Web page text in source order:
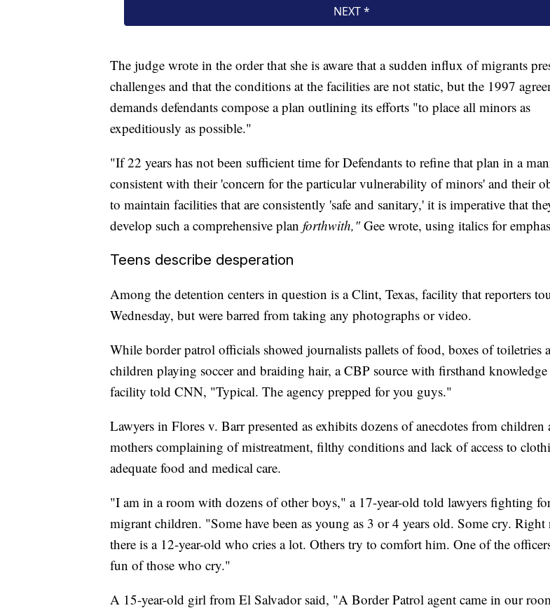
The judge wrote in the order that she is aware that a sudden influx of migrants
challenges and that the conditions at the facilities are not static, but the 1997
demands defendants compose a plan outlining its efforts "to place all minors as
expeditiously as possible."
"If 22 years has not been sufficient time for Defendants to refine that plan in a
consistent with their 'concern for the particular vulnerability of minors' and their
to maintain facilities that are consistently 'safe and sanitary,' it is imperative that
develop such a comprehensive plan forthwith,"Gee wrote, using italics for
Teens describe desperation
Among the detention centers in question is a Clint, Texas, facility that reporters
Wednesday, but were barred from taking any photographs or video.
While border patrol officials showed journalists pallets of food, boxes of toiletries
children playing soccer and braiding hair, a CBP source with firsthand
facility told CNN, "Typical. The agency prepped for you guys."
Lawyers in Flores v. Barr presented as exhibits dozens of anecdotes from children
mothers complaining of mistreatment, filthy conditions and lack of access to
adequate food and medical care.
"I am in a room with dozens of other boys," a 17-year-old told lawyers fighting
migrant children. "Some have been as young as 3 or 4 years old. Some cry. Right
there is a 12-year-old who cries a lot. Others try to comfort him. One of the
fun of those who cry."
A 15-year-old girl from El Salvador said, "A Border Patrol agent came in our